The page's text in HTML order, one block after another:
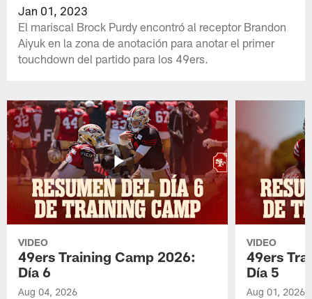
Jan 01, 2023
El mariscal Brock Purdy encontró al receptor Brandon
Aiyuk en la zona de anotación para anotar el primer
touchdown del partido para los 49ers.
VIDEO
49ers Training Camp 2026:
Día 6
Aug 04, 2026
VIDEO
49ers
Día 5
Aug 01, 2026